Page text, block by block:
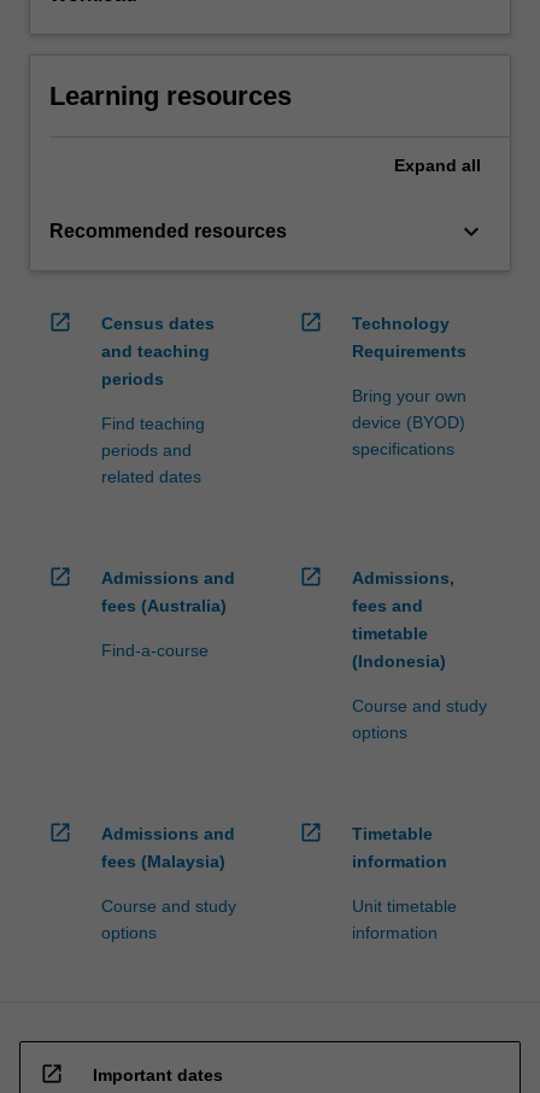
Learning resources
Expand all
Recommended resources keyboard_arrow_down
open_in_new
Census dates
and teaching
periods
Find teaching
periods and
related dates
open_in_new
Technology
Requirements
Bring your own
device (BYOD)
specifications
open_in_new
Admissions and
fees (Australia)
Find-a-course
open_in_new
Admissions,
fees and
timetable
(Indonesia)
Course and study
options
open_in_new
Admissions and
fees (Malaysia)
Course and study
options
open_in_new
Timetable
information
Unit timetable
information
open_in_new Important dates